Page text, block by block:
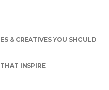
& CREATIVES YOU SHOULD
INSPIRE